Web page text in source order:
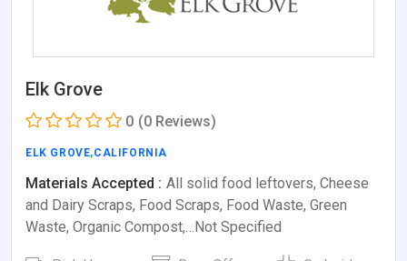
Elk Grove
0 (0 Reviews)
ELK GROVE,CALIFORNIA
Materials Accepted : All solid food leftovers, Cheese
and Dairy Scraps, Food Scraps, Food Waste, Green
Waste, Organic Compost,…Not Specified